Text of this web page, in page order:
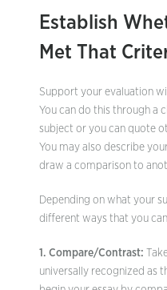
Establish
Met That
Support your evaluation
You can do this through a
subject or you can quote
You may also describe
draw a comparison to
Depending on what your
different ways that you
1. Compare/Contrast:
universally recognized as